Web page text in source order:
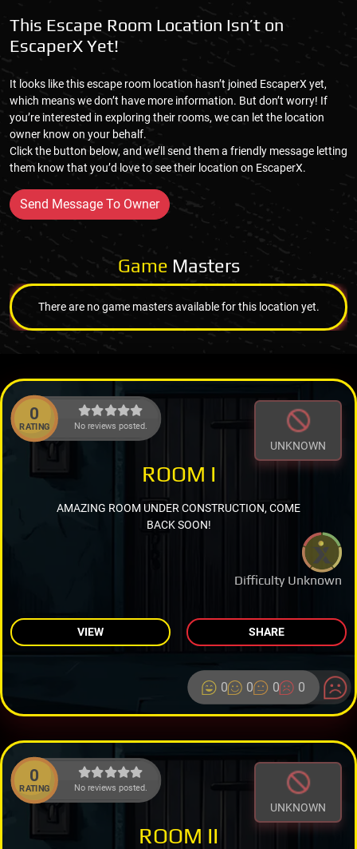
This Escape Room Location Isn’t on
EscaperX Yet!
It looks like this escape room location hasn’t joined EscaperX yet,
which means we don’t have more information. But don’t worry! If
you’re interested in exploring their rooms, we can let the location
owner know on your behalf.
Click the button below, and we’ll send them a friendly message letting
them know that you’d love to see their location on EscaperX.
Send Message To Owner
Game Masters
There are no game masters available for this location yet.
0
RATING No reviews posted.
UNKNOWN
Difficulty Unknown
ROOM I
AMAZING ROOM UNDER CONSTRUCTION, COME
BACK SOON!
VIEW SHARE
0 0 0 0
0
RATING No reviews posted.
UNKNOWN
ROOM II